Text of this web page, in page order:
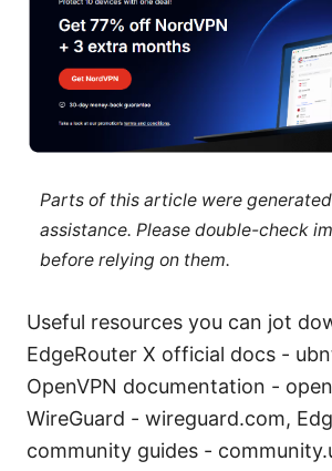
Parts of this article were
assistance. Please double-check
before relying on them.
Useful resources you can jot
EdgeRouter X official docs -
OpenVPN documentation -
WireGuard - wireguard.com,
community guides -